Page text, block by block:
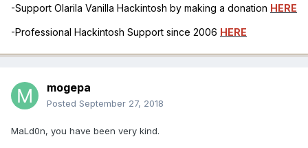
-Support Olarila Vanilla Hackintosh by making a donation HERE
-Professional Hackintosh Support since 2006 HERE
mogepa
Posted September 27, 2018
MaLd0n, you have been very kind.